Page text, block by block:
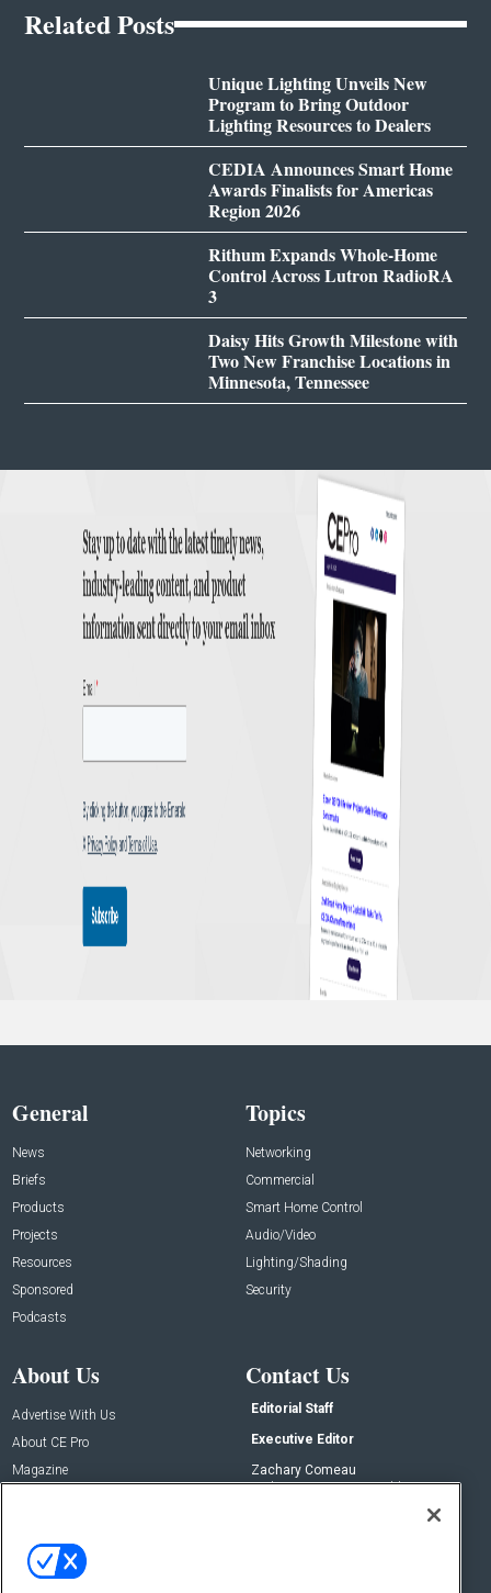
Related Posts
Unique Lighting Unveils New
Program to Bring Outdoor
Lighting Resources to Dealers
CEDIA Announces Smart Home
Awards Finalists for Americas
Region 2026
Rithum Expands Whole-Home
Control Across Lutron RadioRA
3
Daisy Hits Growth Milestone with
Two New Franchise Locations in
Minnesota, Tennessee
General
News
Briefs
Products
Projects
Resources
Sponsored
Podcasts
Topics
Networking
Commercial
Smart Home Control
Audio/Video
Lighting/Shading
Security
About Us
Advertise With Us
About CE Pro
Magazine
Contact Us
Editorial Staff
Executive Editor
Zachary Comeau
zachary.comeau@emeraldx.com